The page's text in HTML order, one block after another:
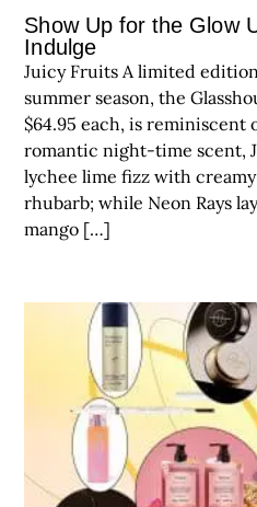
Show Up for the Glow
Indulge
Juicy Fruits A limited
summer season, the
$64.95 each, is reminiscent
romantic night-time scent,
lychee lime fizz with
rhubarb; while Neon Rays
mango […]